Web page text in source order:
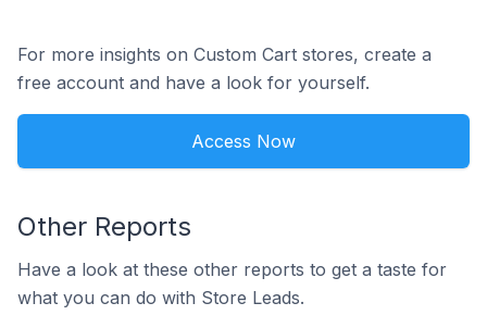
For more insights on Custom Cart stores, create a
free account and have a look for yourself.
Access Now
Other Reports
Have a look at these other reports to get a taste for
what you can do with Store Leads.